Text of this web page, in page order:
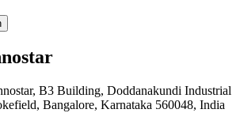
B3 Building, Doddanakundi Industrial
Bangalore, Karnataka 560048, India